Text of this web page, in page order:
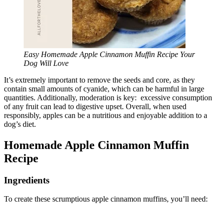
Easy Homemade Apple Cinnamon Muffin Recipe Your
Dog Will Love
It’s extremely important to remove the seeds and core, as they
contain small amounts of cyanide, which can be harmful in large
quantities. Additionally, moderation is key: excessive consumption
of any fruit can lead to digestive upset. Overall, when used
responsibly, apples can be a nutritious and enjoyable addition to a
dog’s diet.
Homemade Apple Cinnamon Muffin
Recipe
Ingredients
To create these scrumptious apple cinnamon muffins, you’ll need: